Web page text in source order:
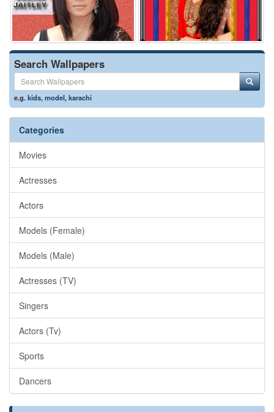
Search Wallpapers
e.g.kids,model,karachi
Categories
Movies
Actresses
Actors
Models (Female)
Models (Male)
Actresses (TV)
Singers
Actors (Tv)
Sports
Dancers